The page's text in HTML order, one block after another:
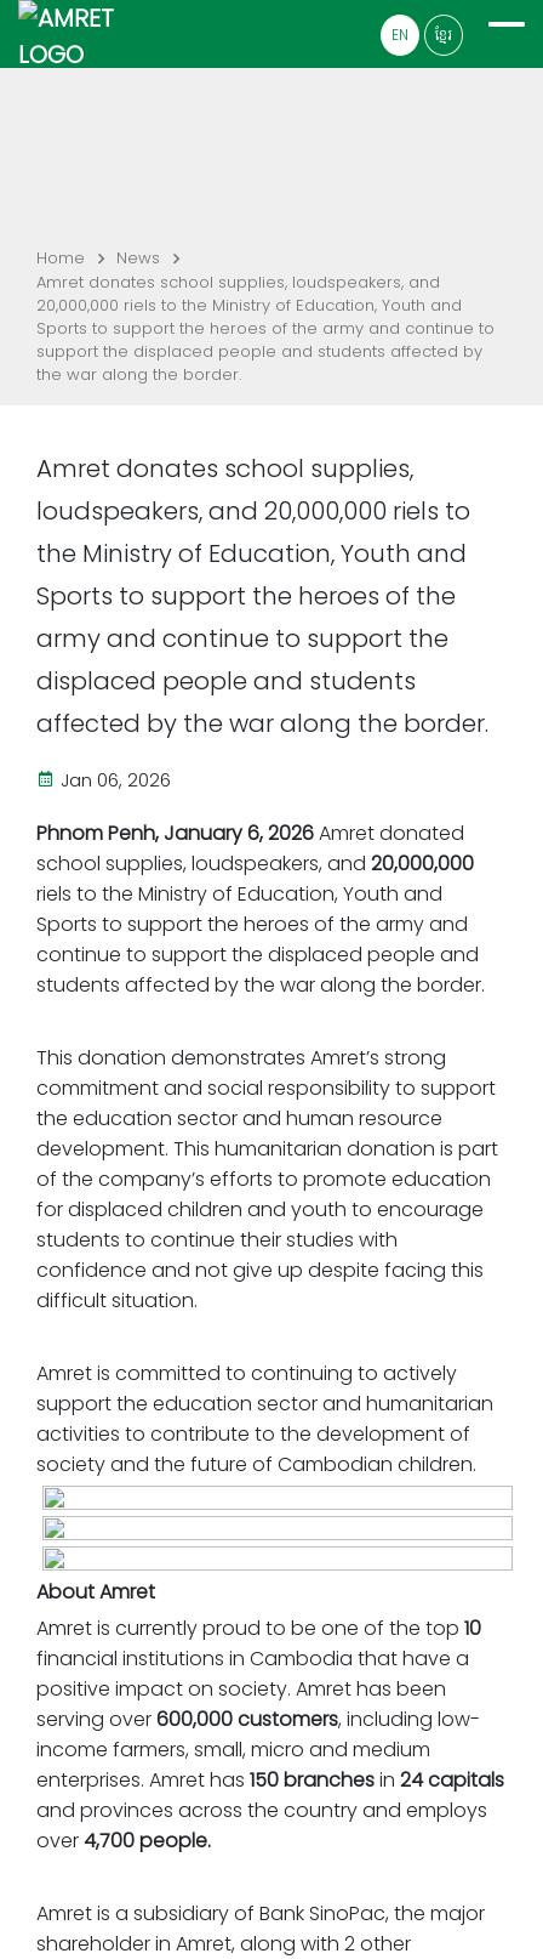
EN ខ្មែរ
Home
News
Amret donates school supplies, loudspeakers, and
20,000,000 riels to the Ministry of Education, Youth and
Sports to support the heroes of the army and continue to
support the displaced people and students affected by
the war along the border.
Amret donates school supplies,
loudspeakers, and 20,000,000 riels to
the Ministry of Education, Youth and
Sports to support the heroes of the
army and continue to support the
displaced people and students
affected by the war along the border.
Jan 06, 2026
Phnom Penh, January 6, 2026Amret donated
school supplies, loudspeakers, and 20,000,000
riels to the Ministry of Education, Youth and
Sports to support the heroes of the army and
continue to support the displaced people and
students affected by the war along the border.
This donation demonstrates Amret’s strong
commitment and social responsibility to support
the education sector and human resource
development. This humanitarian donation is part
of the company’s efforts to promote education
for displaced children and youth to encourage
students to continue their studies with
confidence and not give up despite facing this
difficult situation.
Amret is committed to continuing to actively
support the education sector and humanitarian
activities to contribute to the development of
society and the future of Cambodian children.
About Amret
Amret is currently proud to be one of the top 10
financial institutions in Cambodia that have a
positive impact on society. Amret has been
serving over600,000customers, including low-
income farmers, small, micro and medium
enterprises. Amret has 150 branchesin 24 capitals
and provinces across the country and employs
over4,700 people.
Amret is a subsidiary of Bank SinoPac, the major
shareholder in Amret, along with 2 other